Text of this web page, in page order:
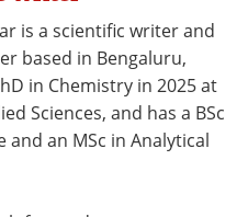
is a scientific writer and
based in Bengaluru,
in Chemistry in 2025 at
Sciences, and has a BSc
an MSc in Analytical